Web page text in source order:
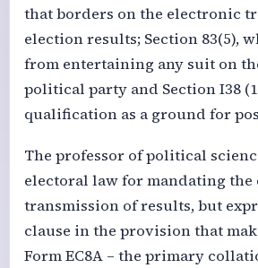
that borders on the electronic
election results; Section 83(5),
from entertaining any suit on
political party and Section I38
qualification as a ground for
The professor of political
electoral law for mandating
transmission of results, but
clause in the provision that
Form EC8A – the primary